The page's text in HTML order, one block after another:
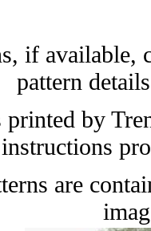
if available,
pattern
by
instructions
are